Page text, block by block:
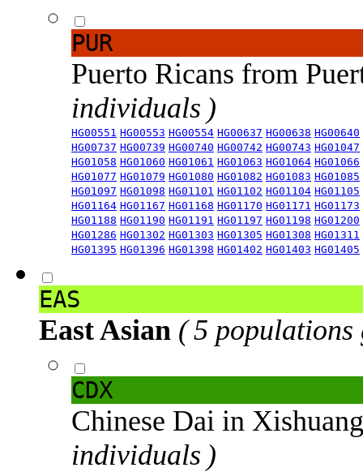
PUR
Puerto Ricans from
individuals )
HG00551 HG00553 HG00554 HG00637 HG00638 HG00640
HG00737 HG00739 HG00740 HG00742 HG00743 HG01047
HG01058 HG01060 HG01061 HG01063 HG01064 HG01066
HG01077 HG01079 HG01080 HG01082 HG01083 HG01085
HG01097 HG01098 HG01101 HG01102 HG01104 HG01105
HG01164 HG01167 HG01168 HG01170 HG01171 HG01173
HG01188 HG01190 HG01191 HG01197 HG01198 HG01200
HG01286 HG01302 HG01303 HG01305 HG01308 HG01311
HG01395 HG01396 HG01398 HG01402 HG01403 HG01405
EAS
East Asian ( 5 populations
CDX
Chinese Dai in
individuals )